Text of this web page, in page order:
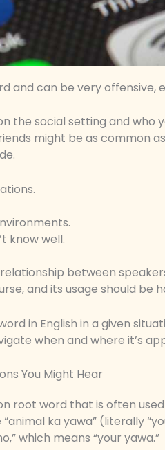
and can be very offensive,
the social setting and who
might be as common
know well.
between
and its usage should be
in English in a given
when and where it’s
You Might Hear
root word that is often
ka yawa” (literally
which means “your yawa.”